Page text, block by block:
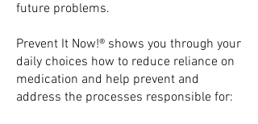
future problems.
Prevent It Now!® shows you through your
daily choices how to reduce reliance on
medication and help prevent and
address the processes responsible for: